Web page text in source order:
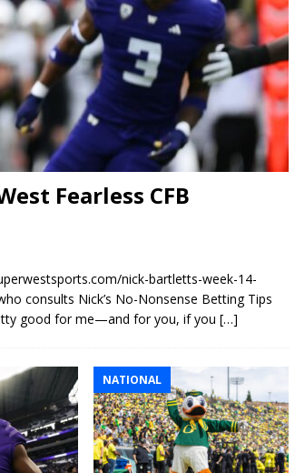
Fearless CFB
nick-bartletts-week-14-
consults Nick’s No-Nonsense Betting Tips
good for me—and for you, if you […]
NATIONAL